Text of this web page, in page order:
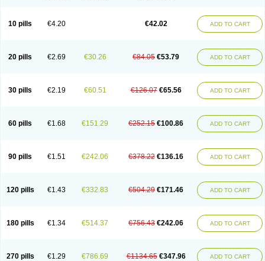
10 pills €4.20 €42.02 ADD TO CART
20 pills €2.69 €30.26 €84.05 €53.79 ADD TO CART
30 pills €2.19 €60.51 €126.07 €65.56 ADD TO CART
60 pills €1.68 €151.29 €252.15 €100.86 ADD TO CART
90 pills €1.51 €242.06 €378.22 €136.16 ADD TO CART
120 pills €1.43 €332.83 €504.29 €171.46 ADD TO CART
180 pills €1.34 €514.37 €756.43 €242.06 ADD TO CART
270 pills €1.29 €786.69 €1134.65 €347.96 ADD TO CART